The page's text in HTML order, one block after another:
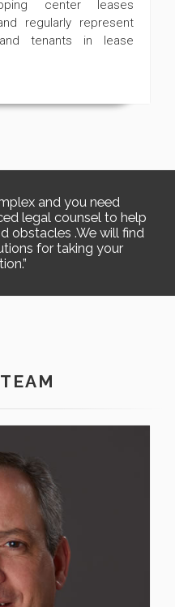
center leases
regularly represent
tenants in lease
and you need
legal counsel to help
obstacles .We will find
for taking your